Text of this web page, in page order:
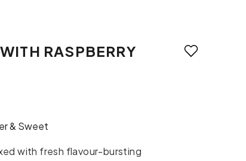
RASPBERRY
& Sweet
with fresh flavour-bursting